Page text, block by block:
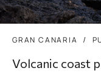
GRAN CANARIA
Volcanic coast